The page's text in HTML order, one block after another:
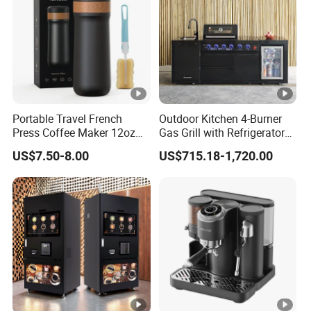
Accepted Payment Type: T/T,L/C,D/P D/A,Credit
Card,Cash;
Language Spoken:English,Chinese,Spanish
Portable Travel French
Press Coffee Maker 12oz
Stainless Steel Thermos
Smart Coffee Kettle
US$7.50-8.00
Outdoor Kitchen 4-Burner
Gas Grill with Refrigerator
Cabinet
US$715.18-1,720.00